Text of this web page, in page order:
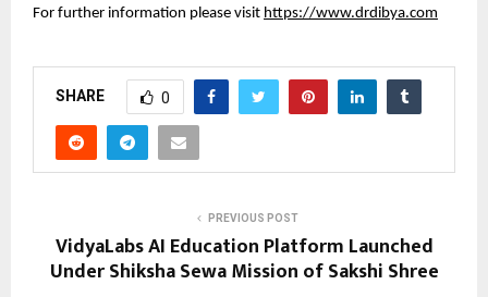
For further information please visit https://www.drdibya.com
SHARE 0
PREVIOUS POST
VidyaLabs AI Education Platform Launched
Under Shiksha Sewa Mission of Sakshi Shree